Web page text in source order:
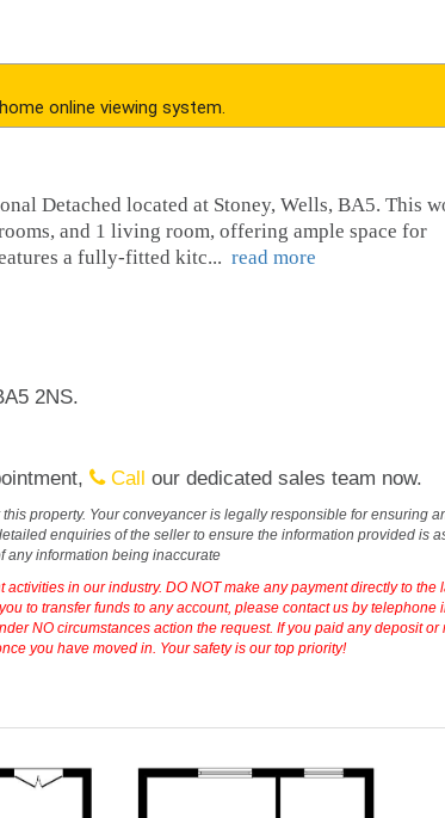
online viewing system.
Detached located at Stoney, Wells, BA5. This
and 1 living room, offering ample space for
a fully-fitted kitc... read more
2NS.
Call our dedicated sales team now.
property. Your conveyancer is legally responsible for ensuring
enquiries of the seller to ensure the information provided is
any information being inaccurate
in our industry. DO NOT make any payment directly to the
to transfer funds to any account, please contact us by telephone
NO circumstances action the request. If you paid any deposit or
you have moved in. Your safety is our top priority!